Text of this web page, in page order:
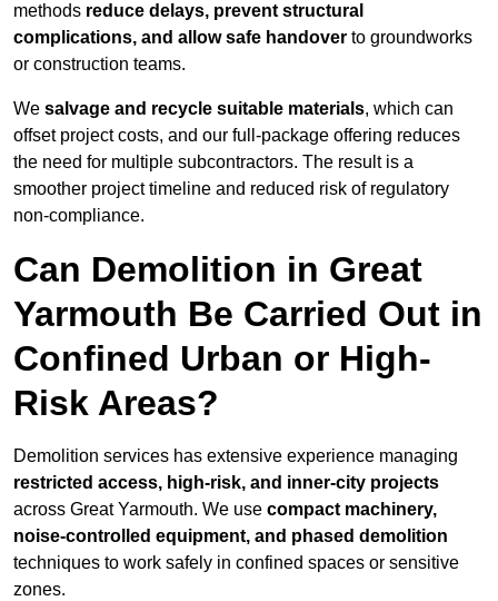
methods reduce delays, prevent structural
complications, and allow safe handover to groundworks
or construction teams.
We salvage and recycle suitable materials, which can
offset project costs, and our full-package offering reduces
the need for multiple subcontractors. The result is a
smoother project timeline and reduced risk of regulatory
non-compliance.
Can Demolition in Great
Yarmouth Be Carried Out in
Confined Urban or High-
Risk Areas?
Demolition services has extensive experience managing
restricted access, high-risk, and inner-city projects
across Great Yarmouth. We use compact machinery,
noise-controlled equipment, and phased demolition
techniques to work safely in confined spaces or sensitive
zones.